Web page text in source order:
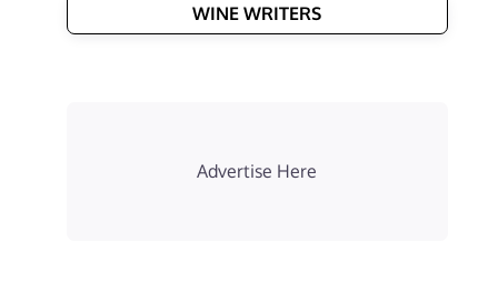
WINE WRITERS
Advertise Here